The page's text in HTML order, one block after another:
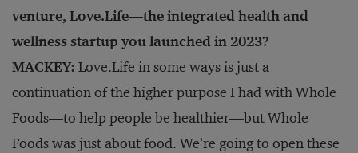
venture, Love.Life—the integrated health and
wellness startup you launched in 2023?
MACKEY: Love.Life in some ways is just a
continuation of the higher purpose I had with Whole
Foods—to help people be healthier—but Whole
Foods was just about food. We’re going to open these